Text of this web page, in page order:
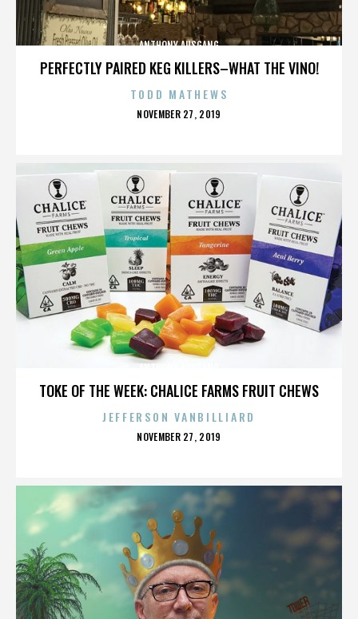
PERFECTLY PAIRED KEG KILLERS–WHAT THE VINO!
ANTHONY AUSGANG
TODD MATHEWS
POSTED
NOVEMBER 27, 2019
TOKE OF THE WEEK: CHALICE FARMS FRUIT CHEWS
JEFFERSON VANBILLIARD
POSTED
NOVEMBER 27, 2019